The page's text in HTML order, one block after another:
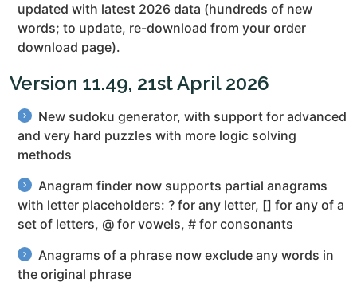
updated with latest 2026 data (hundreds of new
words; to update, re-download from your order
download page).
Version 11.49, 21st April 2026
New sudoku generator, with support for advanced
and very hard puzzles with more logic solving
methods
Anagram finder now supports partial anagrams
with letter placeholders: ? for any letter, [] for any of a
set of letters, @ for vowels, # for consonants
Anagrams of a phrase now exclude any words in
the original phrase